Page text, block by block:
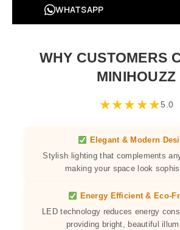
WHATSAPP
WHY CUSTOMERS
MINIHOUZZ
★★★★★5.0
Elegant & Modern
Stylish lighting that complements
making your space look
Energy Efficient & Eco-
LED technology reduces energy
providing bright, beautiful